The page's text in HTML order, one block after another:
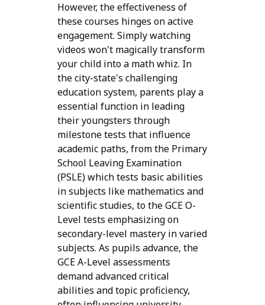
However, the effectiveness of
these courses hinges on active
engagement. Simply watching
videos won't magically transform
your child into a math whiz. In
the city-state's challenging
education system, parents play a
essential function in leading
their youngsters through
milestone tests that influence
academic paths, from the Primary
School Leaving Examination
(PSLE) which tests basic abilities
in subjects like mathematics and
scientific studies, to the GCE O-
Level tests emphasizing on
secondary-level mastery in varied
subjects. As pupils advance, the
GCE A-Level assessments
demand advanced critical
abilities and topic proficiency,